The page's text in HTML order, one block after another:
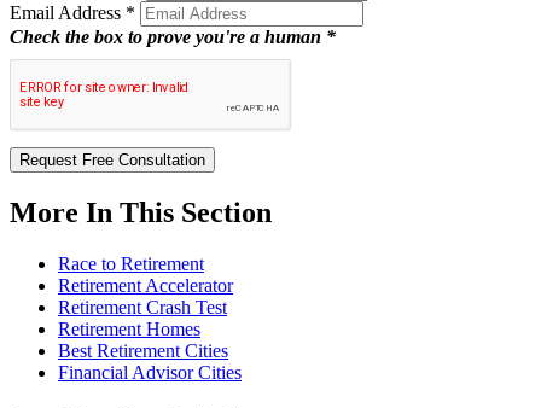
Email Address *
Check the box to prove you're a human *
Request Free Consultation
More In This Section
Race to Retirement
Retirement Accelerator
Retirement Crash Test
Retirement Homes
Best Retirement Cities
Financial Advisor Cities